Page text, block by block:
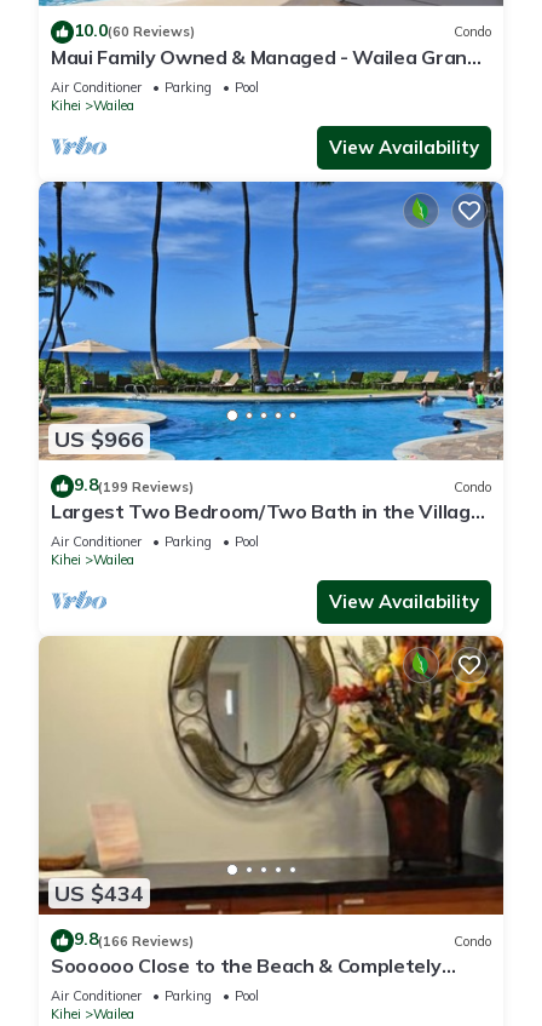
10.0(60 Reviews) Condo
Maui Family Owned & Managed - Wailea Grand
Champions Villa
Air Conditioner Parking
Pool
Kihei
Wailea
View Availability
US $966
9.8(199 Reviews) Condo
Largest Two Bedroom/Two Bath in the Village,
Sleeps Eight & Close to the Beach
Air Conditioner Parking
Pool
Kihei
Wailea
View Availability
US $434
9.8(166 Reviews) Condo
Soooooo Close to the Beach & Completely
Remodeled! Relax to the Sound of Waves
Air Conditioner Parking
Pool
Kihei
Wailea